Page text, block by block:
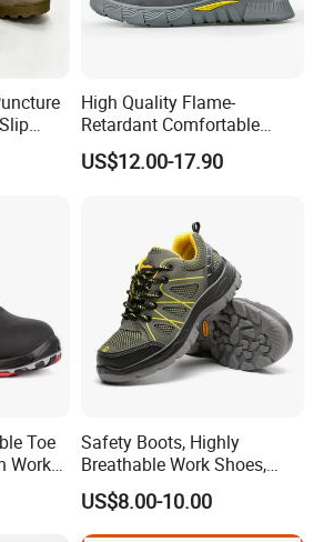
Boots
High Quality Flame-
Retardant Comfortable
Boots Unisex Safety Shoes
for Mechanical Processing
US$12.00-17.90
Toe
Work
Safety Boots, Highly
Breathable Work Shoes,
Labor Protection Shoes
US$8.00-10.00